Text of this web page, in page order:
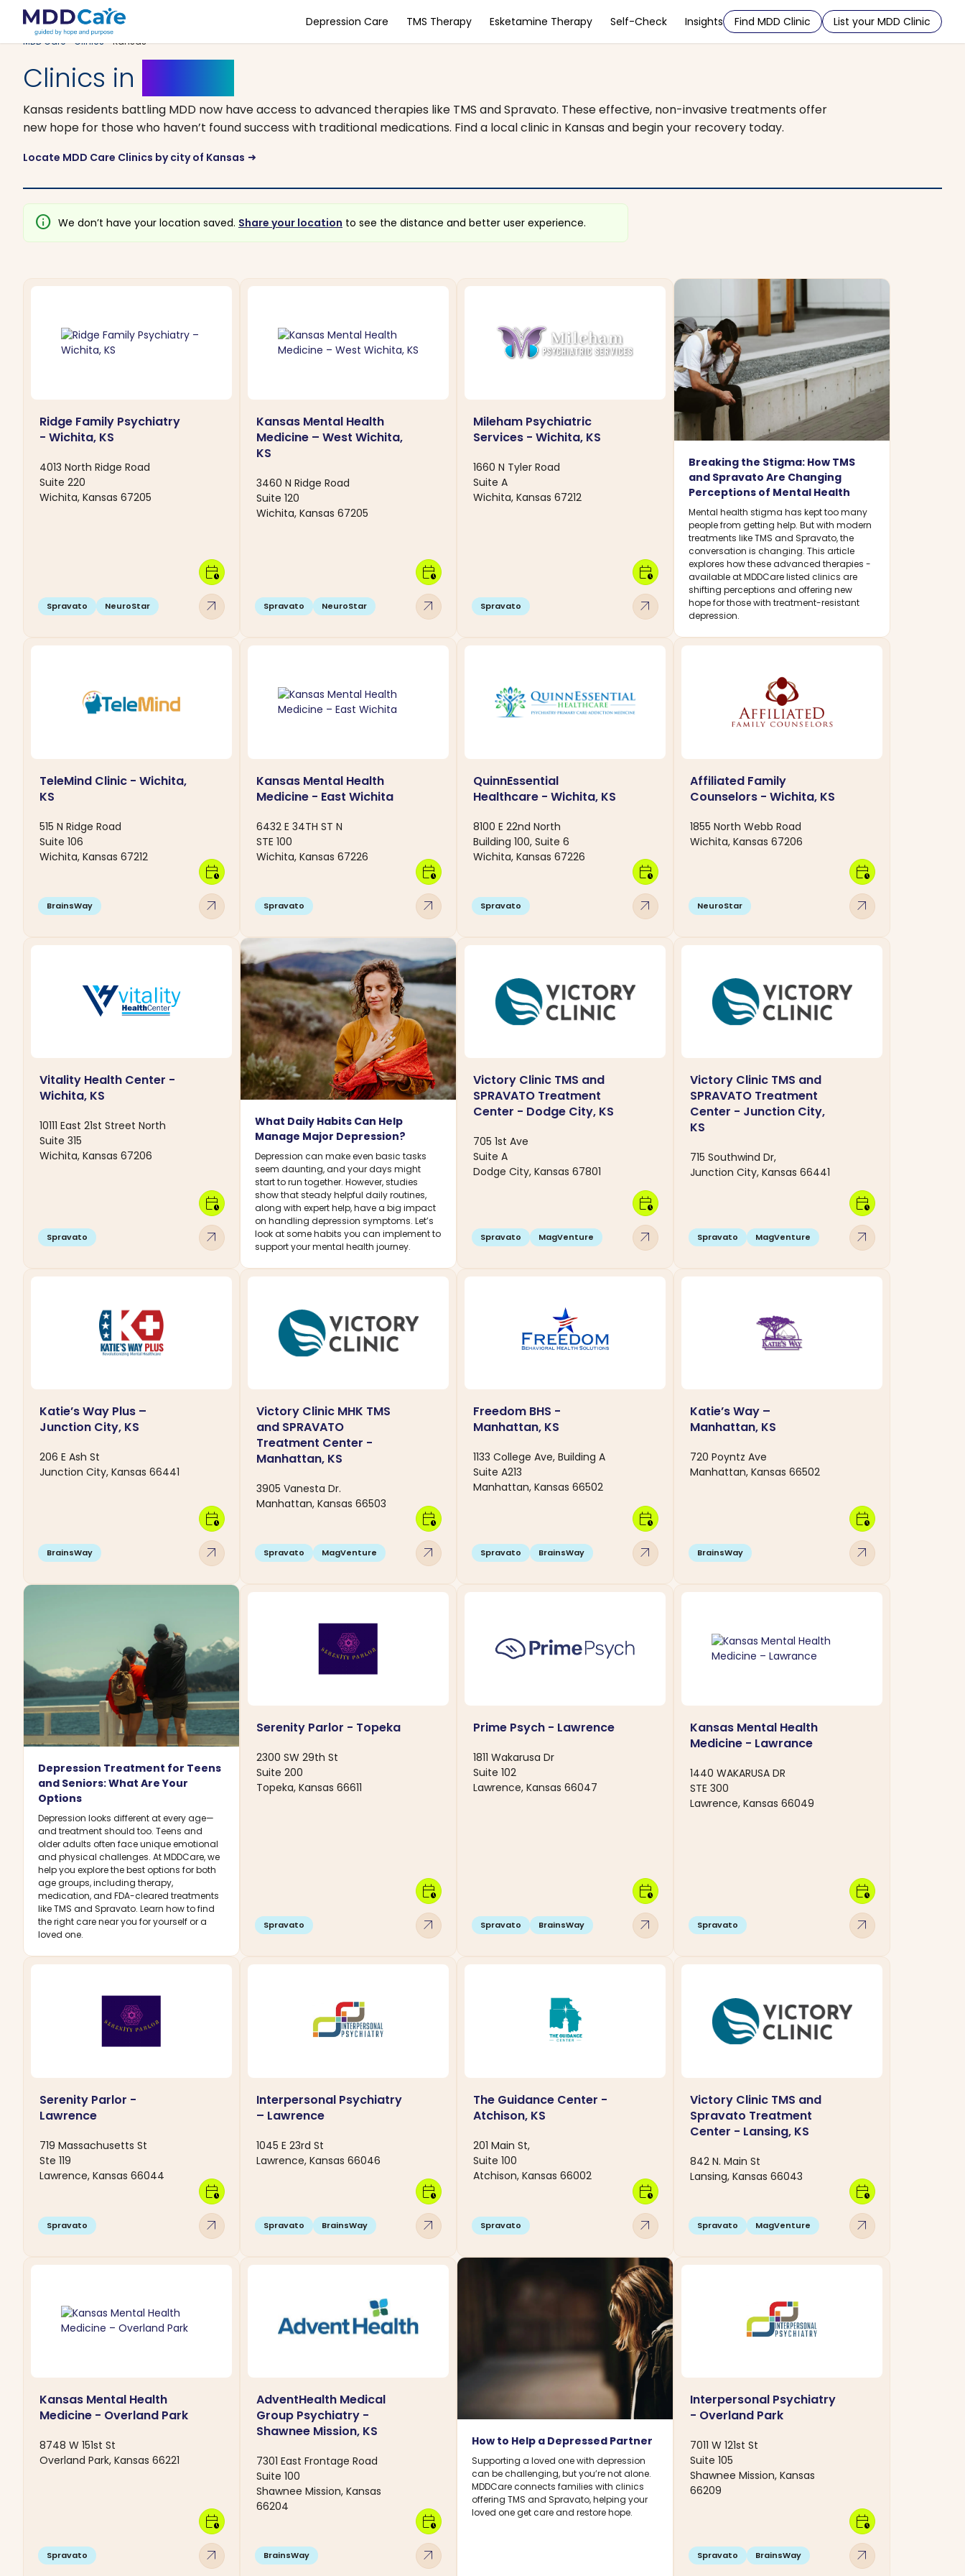
Depression Care TMS Therapy Esketamine Therapy Self-Check Insights Find MDD Clinic List your MDD Clinic
MDD Care>Clinics> Kansas
Clinics in
Kansas residents battling MDD now have access to advanced therapies like TMS and Spravato. These effective, non-invasive treatments offer
new hope for those who haven’t found success with traditional medications. Find a local clinic in Kansas and begin your recovery today.
Locate MDD Care Clinics by city of Kansas arrow_right_alt
info We don’t have your location saved. Share your location to see the distance and better user experience.
Ridge Family Psychiatry
- Wichita, KS
4013 North Ridge Road
Suite 220
Wichita, Kansas 67205
Spravato NeuroStar arrow_outward
calendar_clock
Kansas Mental Health
Medicine – West Wichita,
KS
3460 N Ridge Road
Suite 120
Wichita, Kansas 67205
Spravato NeuroStar arrow_outward
calendar_clock
Mileham Psychiatric
Services - Wichita, KS
1660 N Tyler Road
Suite A
Wichita, Kansas 67212
Spravato arrow_outward
calendar_clock
Breaking the Stigma: How TMS
and Spravato Are Changing
Perceptions of Mental Health
Mental health stigma has kept too many
people from getting help. But with modern
treatments like TMS and Spravato, the
conversation is changing. This article
explores how these advanced therapies -
available at MDDCare listed clinics are
shifting perceptions and offering new
hope for those with treatment-resistant
depression.
TeleMind Clinic - Wichita,
KS
515 N Ridge Road
Suite 106
Wichita, Kansas 67212
BrainsWay arrow_outward
calendar_clock
Kansas Mental Health
Medicine - East Wichita
6432 E 34TH ST N
STE 100
Wichita, Kansas 67226
Spravato arrow_outward
calendar_clock
QuinnEssential
Healthcare - Wichita, KS
8100 E 22nd North
Building 100, Suite 6
Wichita, Kansas 67226
Spravato arrow_outward
calendar_clock
Affiliated Family
Counselors - Wichita, KS
1855 North Webb Road
Wichita, Kansas 67206
NeuroStar arrow_outward
calendar_clock
Vitality Health Center -
Wichita, KS
10111 East 21st Street North
Suite 315
Wichita, Kansas 67206
Spravato arrow_outward
calendar_clock
What Daily Habits Can Help
Manage Major Depression?
Depression can make even basic tasks
seem daunting, and your days might
start to run together. However, studies
show that steady helpful daily routines,
along with expert help, have a big impact
on handling depression symptoms. Let’s
look at some habits you can implement to
support your mental health journey.
Victory Clinic TMS and
SPRAVATO Treatment
Center - Dodge City, KS
705 1st Ave
Suite A
Dodge City, Kansas 67801
Spravato MagVenture arrow_outward
calendar_clock
Victory Clinic TMS and
SPRAVATO Treatment
Center - Junction City,
KS
715 Southwind Dr,
Junction City, Kansas 66441
Spravato MagVenture arrow_outward
calendar_clock
Katie’s Way Plus –
Junction City, KS
206 E Ash St
Junction City, Kansas 66441
BrainsWay arrow_outward
calendar_clock
Victory Clinic MHK TMS
and SPRAVATO
Treatment Center -
Manhattan, KS
3905 Vanesta Dr.
Manhattan, Kansas 66503
Spravato MagVenture arrow_outward
calendar_clock
Freedom BHS -
Manhattan, KS
1133 College Ave, Building A
Suite A213
Manhattan, Kansas 66502
Spravato BrainsWay arrow_outward
calendar_clock
Katie’s Way –
Manhattan, KS
720 Poyntz Ave
Manhattan, Kansas 66502
BrainsWay arrow_outward
calendar_clock
Depression Treatment for Teens
and Seniors: What Are Your
Options
Depression looks different at every age—
and treatment should too. Teens and
older adults often face unique emotional
and physical challenges. At MDDCare, we
help you explore the best options for both
age groups, including therapy,
medication, and FDA-cleared treatments
like TMS and Spravato. Learn how to find
the right care near you for yourself or a
loved one.
Serenity Parlor - Topeka
2300 SW 29th St
Suite 200
Topeka, Kansas 66611
Spravato arrow_outward
calendar_clock
Prime Psych - Lawrence
1811 Wakarusa Dr
Suite 102
Lawrence, Kansas 66047
Spravato BrainsWay arrow_outward
calendar_clock
Kansas Mental Health
Medicine - Lawrance
1440 WAKARUSA DR
STE 300
Lawrence, Kansas 66049
Spravato arrow_outward
calendar_clock
Serenity Parlor -
Lawrence
719 Massachusetts St
Ste 119
Lawrence, Kansas 66044
Spravato arrow_outward
calendar_clock
Interpersonal Psychiatry
– Lawrence
1045 E 23rd St
Lawrence, Kansas 66046
Spravato BrainsWay arrow_outward
calendar_clock
The Guidance Center -
Atchison, KS
201 Main St,
Suite 100
Atchison, Kansas 66002
Spravato arrow_outward
calendar_clock
Victory Clinic TMS and
Spravato Treatment
Center - Lansing, KS
842 N. Main St
Lansing, Kansas 66043
Spravato MagVenture arrow_outward
calendar_clock
Kansas Mental Health
Medicine - Overland Park
8748 W 151st St
Overland Park, Kansas 66221
Spravato arrow_outward
calendar_clock
AdventHealth Medical
Group Psychiatry -
Shawnee Mission, KS
7301 East Frontage Road
Suite 100
Shawnee Mission, Kansas
66204
BrainsWay arrow_outward
calendar_clock
How to Help a Depressed Partner
Supporting a loved one with depression
can be challenging, but you’re not alone.
MDDCare connects families with clinics
offering TMS and Spravato, helping your
loved one get care and restore hope.
Interpersonal Psychiatry
- Overland Park
7011 W 121st St
Suite 105
Shawnee Mission, Kansas
66209
Spravato BrainsWay arrow_outward
calendar_clock